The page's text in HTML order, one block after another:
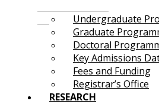
Undergraduate
Graduate
Doctoral
Key Admissions
Fees and Funding
Registrar’s Office
RESEARCH